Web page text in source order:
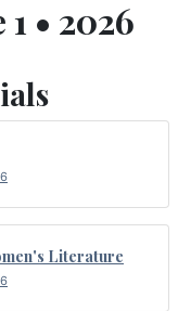
• 2026
Literature